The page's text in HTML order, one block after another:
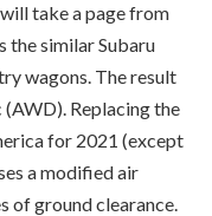
take a page from
the similar Subaru
wagons. The result
Replacing the
for 2021 (except
a modified air
of ground clearance.